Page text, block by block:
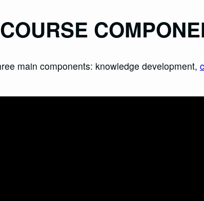
main components: knowledge development,